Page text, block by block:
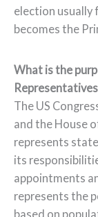
election usually
becomes the
What is the
The US
and the House
represents
its
appointments
represents the
based on